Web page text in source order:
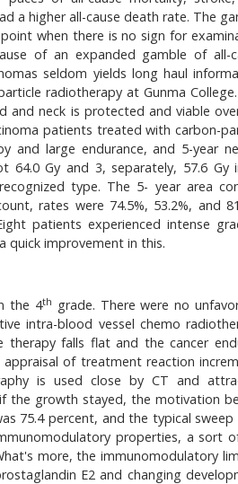
a higher all-cause death rate. The
when there is no sign for
of an expanded gamble of all-
seldom yields long haul
radiotherapy at Gunma
and neck is protected and viable
patients treated with carbon-
and large endurance, and 5-year
64.0 Gy and 3, separately, 57.6 Gy
type. The 5- year area
rates were 74.5%, 53.2%, and
patients experienced intense
quick improvement in this.
the 4th grade. There were no
intra-blood vessel chemo
falls flat and the cancer
of treatment reaction
is used close by CT and
the growth stayed, the motivation
75.4 percent, and the typical sweep
properties, a sort
more, the immunomodulatory
E2 and changing